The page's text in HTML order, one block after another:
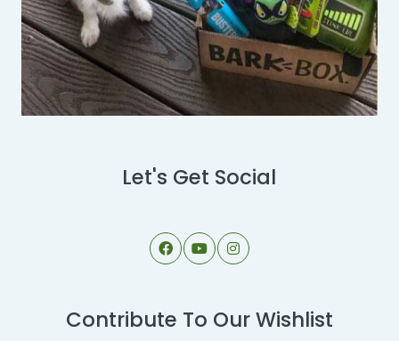
Let's Get Social
Contribute To Our Wishlist